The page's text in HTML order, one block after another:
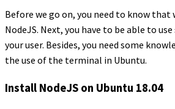
Before we go on, you need to know that
NodeJS. Next, you have to be able to
your user. Besides, you need some
the use of the terminal in Ubuntu.
Install NodeJS on Ubuntu 18.04